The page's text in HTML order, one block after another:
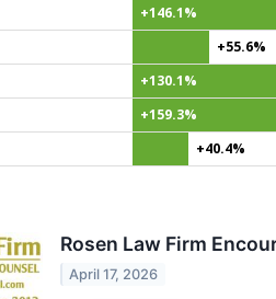
+146.1%
+55.6%
+130.1%
+159.3%
+40.4%
Rosen Law Firm
April 17, 2026